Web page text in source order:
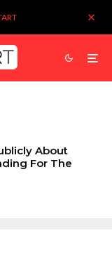
HAVE